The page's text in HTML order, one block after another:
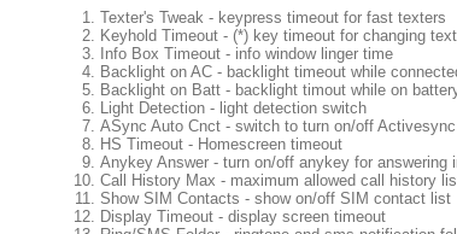
Texter's Tweak - keypress timeout for fast texters
Keyhold Timeout - (*) key timeout for changing
Info Box Timeout - info window linger time
Backlight on AC - backlight timeout while
Backlight on Batt - backlight timout while on
Light Detection - light detection switch
ASync Auto Cnct - switch to turn on/off
HS Timeout - Homescreen timeout
Anykey Answer - turn on/off anykey for answering
Call History Max - maximum allowed call history
Show SIM Contacts - show on/off SIM contact list
Display Timeout - display screen timeout